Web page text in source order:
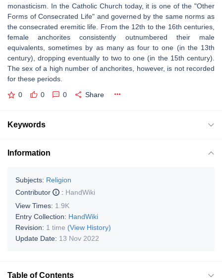
monasticism. In the Catholic Church today, it is one of the "Other
Forms of Consecrated Life" and governed by the same norms as
the consecrated eremitic life. From the 12th to the 16th centuries,
female anchorites consistently outnumbered their male
equivalents, sometimes by as many as four to one (in the 13th
century), dropping eventually to two to one (in the 15th century).
The sex of a high number of anchorites, however, is not recorded
for these periods.
0 0 0 Share
Keywords
Information
Subjects: Religion
Contributor
: HandWiki
View Times: 1.9K
Entry Collection: HandWiki
Revision: 1 time (View History)
Update Date: 13 Nov 2022
Table of Contents